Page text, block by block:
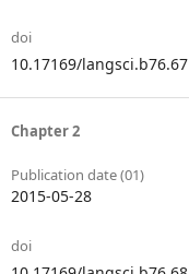
doi
10.17169/langsci.b76.67
Chapter 2
Publication date (01)
2015-05-28
doi